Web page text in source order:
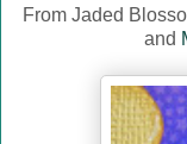
From Jaded
and